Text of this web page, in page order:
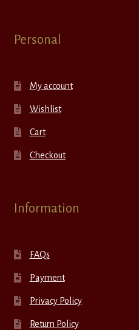
Personal
My account
Wishlist
Cart
Checkout
Information
FAQs
Payment
Privacy Policy
Return Policy